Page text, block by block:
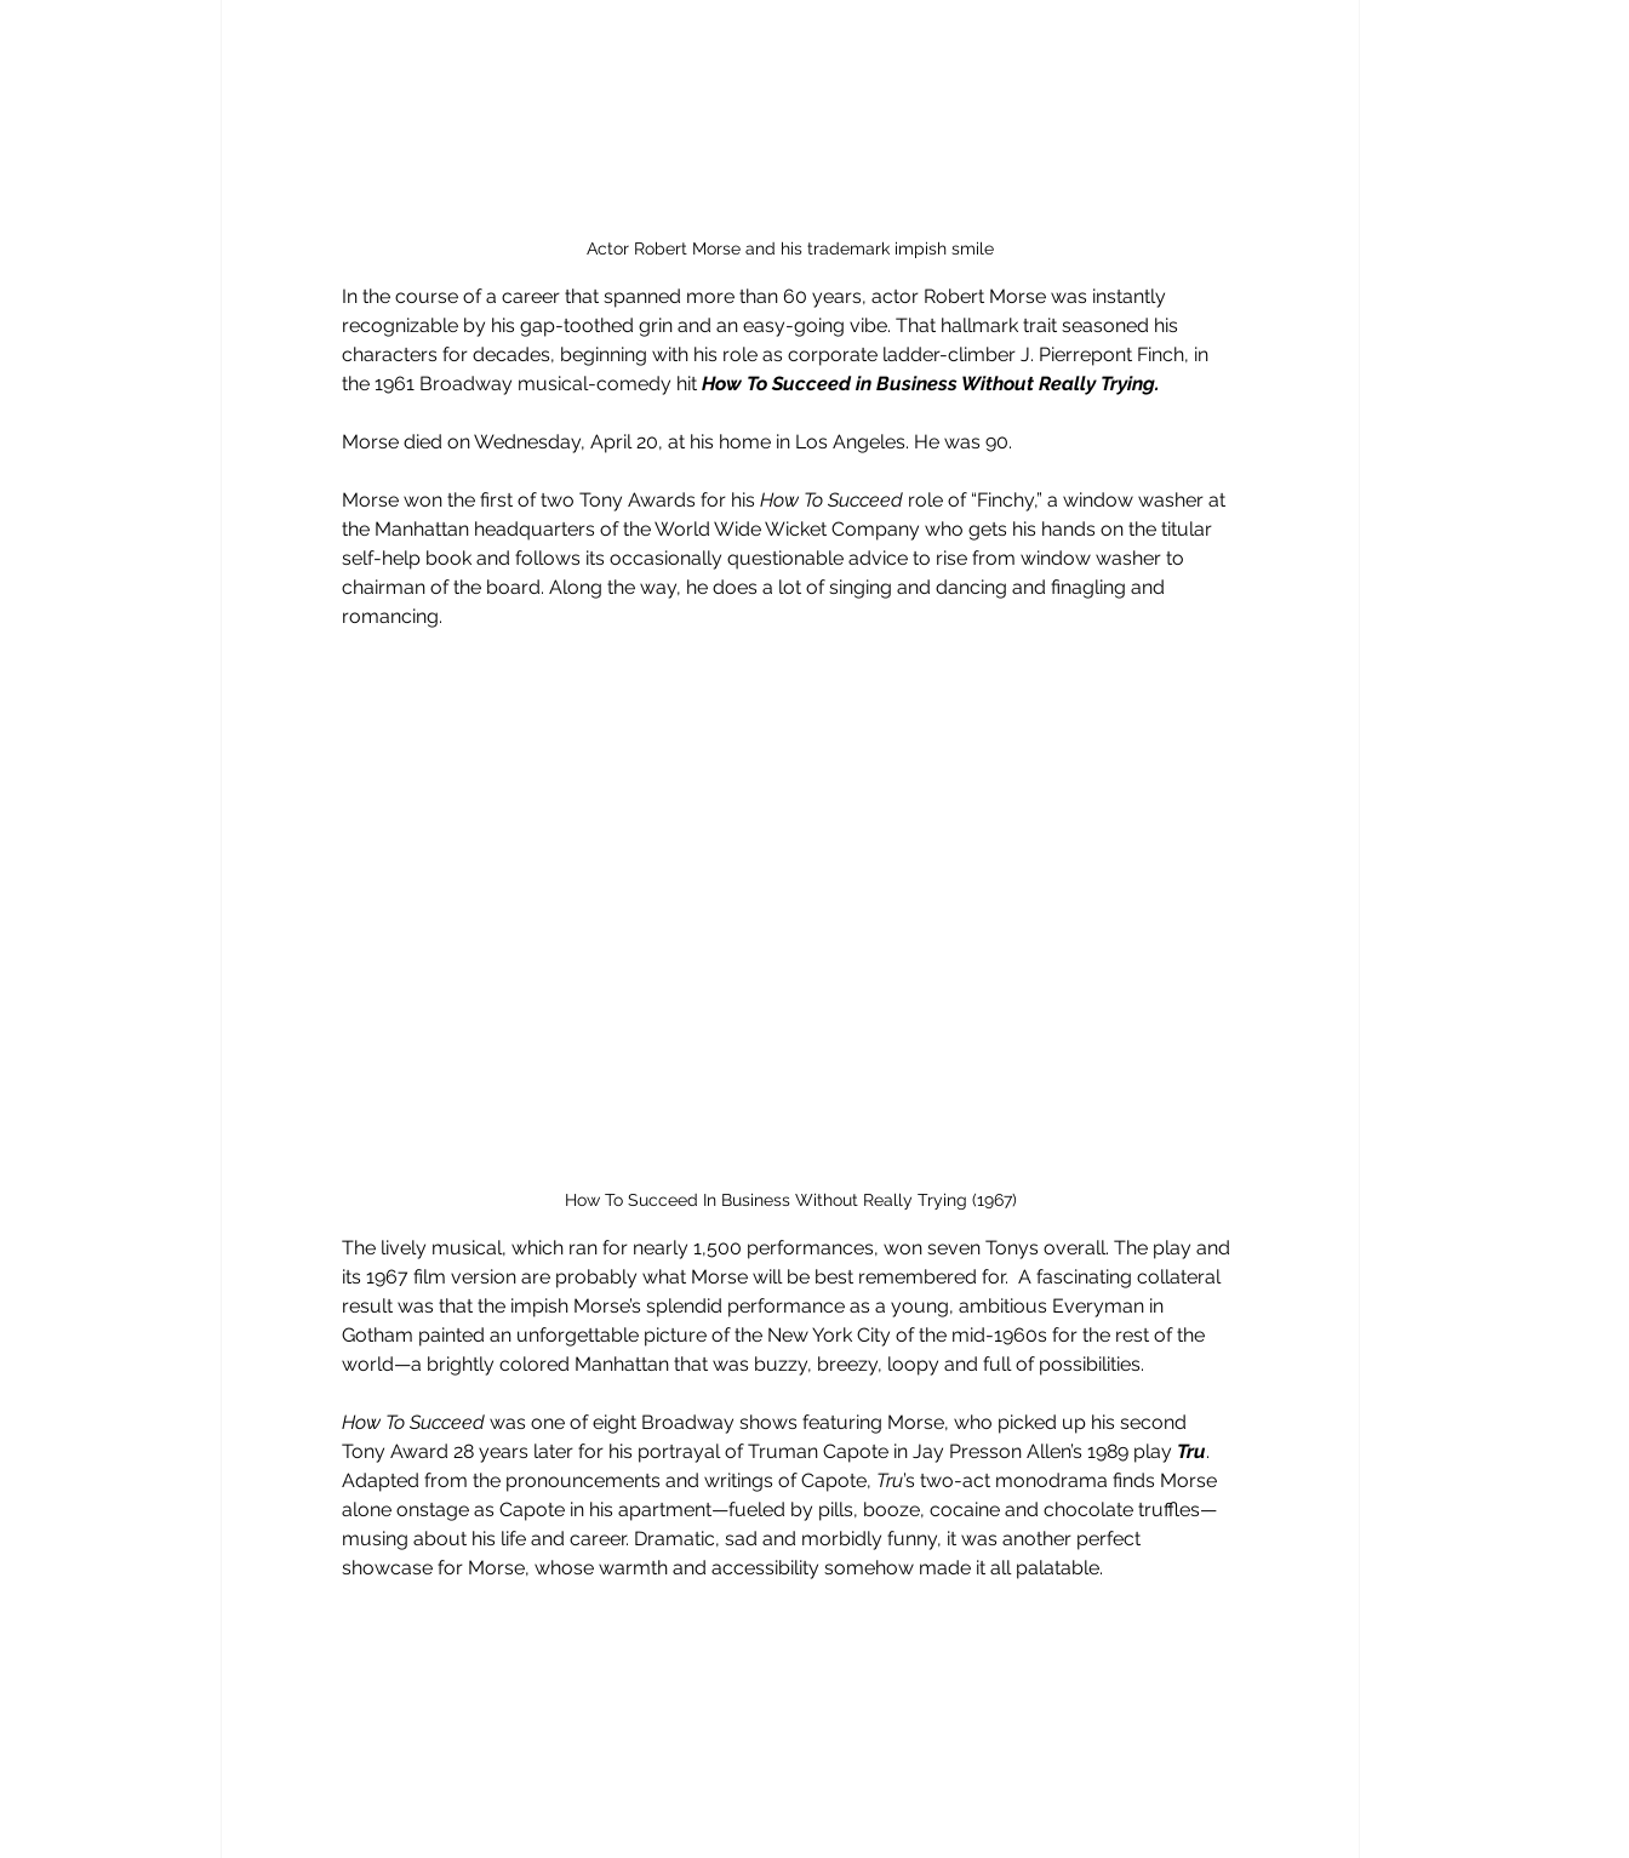
Actor Robert Morse and his trademark impish smile
In the course of a career that spanned more than 60 years, actor Robert Morse was instantly
recognizable by his gap-toothed grin and an easy-going vibe. That hallmark trait seasoned his
characters for decades, beginning with his role as corporate ladder-climber J. Pierrepont Finch, in
the 1961 Broadway musical-comedy hit How To Succeed in Business Without Really Trying.
Morse died on Wednesday, April 20, at his home in Los Angeles. He was 90.
Morse won the first of two Tony Awards for his How To Succeed role of “Finchy,” a window washer at
the Manhattan headquarters of the World Wide Wicket Company who gets his hands on the titular
self-help book and follows its occasionally questionable advice to rise from window washer to
chairman of the board. Along the way, he does a lot of singing and dancing and finagling and
romancing.
How To Succeed In Business Without Really Trying (1967)
The lively musical, which ran for nearly 1,500 performances, won seven Tonys overall. The play and
its 1967 film version are probably what Morse will be best remembered for.  A fascinating collateral
result was that the impish Morse’s splendid performance as a young, ambitious Everyman in
Gotham painted an unforgettable picture of the New York City of the mid-1960s for the rest of the
world—a brightly colored Manhattan that was buzzy, breezy, loopy and full of possibilities.
How To Succeed was one of eight Broadway shows featuring Morse, who picked up his second
Tony Award 28 years later for his portrayal of Truman Capote in Jay Presson Allen’s 1989 play Tru.
Adapted from the pronouncements and writings of Capote, Tru’s two-act monodrama finds Morse
alone onstage as Capote in his apartment—fueled by pills, booze, cocaine and chocolate truffles—
musing about his life and career. Dramatic, sad and morbidly funny, it was another perfect
showcase for Morse, whose warmth and accessibility somehow made it all palatable.